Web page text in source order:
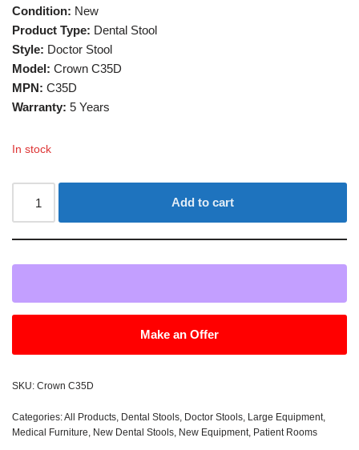
Condition: New
Product Type: Dental Stool
Style: Doctor Stool
Model: Crown C35D
MPN: C35D
Warranty: 5 Years
In stock
Add to cart
Make an Offer
SKU: Crown C35D
Categories:All Products, Dental Stools, Doctor Stools, Large Equipment,
Medical Furniture, New Dental Stools, New Equipment, Patient Rooms